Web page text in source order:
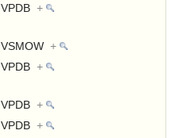
VPDB +
VSMOW +
VPDB +
VPDB +
VPDB +